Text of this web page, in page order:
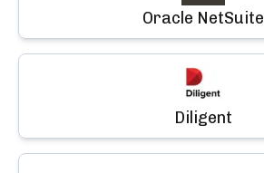
Oracle NetSuite
Diligent